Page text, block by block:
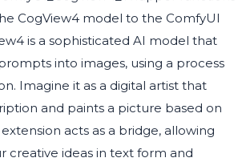
CogView4 model to the ComfyUI
is a sophisticated AI model that
into images, using a process
Imagine it as a digital artist that
and paints a picture based on
acts as a bridge, allowing
creative ideas in text form and